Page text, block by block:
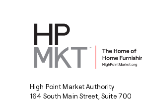
High Point Market Authority
164 South Main Street, Suite 700